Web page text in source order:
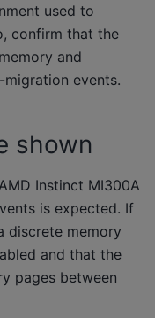
used to
confirm that the
and
events.
shown
Instinct MI300A
is expected. If
discrete memory
and that the
pages between